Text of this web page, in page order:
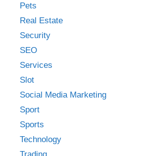
Pets
Real Estate
Security
SEO
Services
Slot
Social Media Marketing
Sport
Sports
Technology